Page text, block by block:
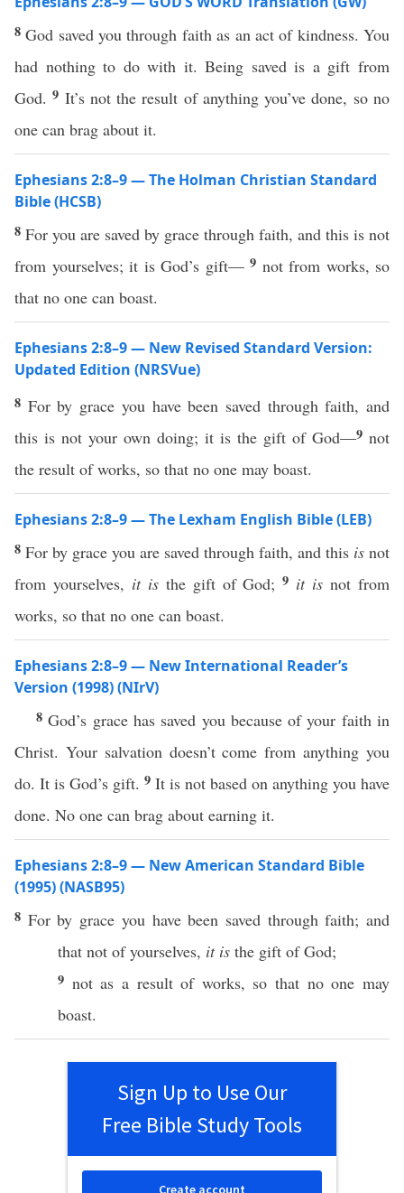
8God saved you through faith as an act of kindness. You
had nothing to do with it. Being saved is a gift from
God.9 It’s not the result of anything you’ve done, so no
one can brag about it.
Ephesians 2:8–9 — The Holman Christian Standard
Bible (HCSB)
8 For you are saved by grace through faith, and this is not
from yourselves; it is God’s gift— 9 not from works, so
that no one can boast.
Ephesians 2:8–9 — New Revised Standard Version:
Updated Edition (NRSVue)
8 For by grace you have been saved through faith, and
this is not your own doing; it is the gift of God—9 not
the result of works, so that no one may boast.
Ephesians 2:8–9 — The Lexham English Bible (LEB)
8 For by grace you are saved through faith, and this is not
from yourselves, it isthe gift of God;9 it is not from
works, so that no one can boast.
Ephesians 2:8–9 — New International Reader’s
Version (1998) (NIrV)
8God’s grace has saved you because of your faith in
Christ. Your salvation doesn’t come from anything you
do. It is God’s gift. 9 It is not based on anything you have
done. No one can brag about earning it.
Ephesians 2:8–9 — New American Standard Bible
(1995) (NASB95)
8 For by grace you have been saved through faith; and
that not ofyourselves, it is the gift ofGod;
9 not as a resultof works, so that no one may
boast.
Sign Up to Use Our
Free Bible Study Tools
Create account